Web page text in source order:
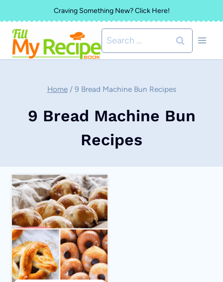
to
content
Craving Something New? Click Here!
Search
for:
Home / 9 Bread Machine Bun Recipes
9 Bread Machine Bun
Recipes